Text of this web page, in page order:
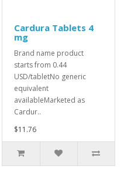
Cardura Tablets 4
mg
Brand name product
starts from 0.44
USD/tabletNo generic
equivalent
availableMarketed as
Cardur..
$11.76